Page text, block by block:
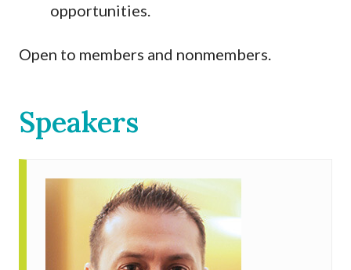
opportunities.
Open to members and nonmembers.
Speakers